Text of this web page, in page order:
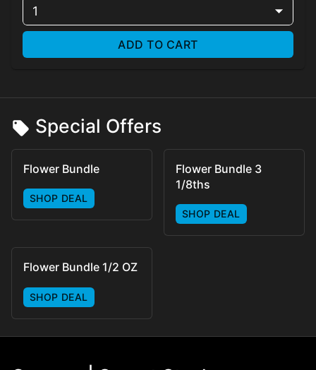
1
ADD TO CART
Special Offers
Flower Bundle
SHOP DEAL
Flower Bundle 3
1/8ths
SHOP DEAL
Flower Bundle 1/2 OZ
SHOP DEAL